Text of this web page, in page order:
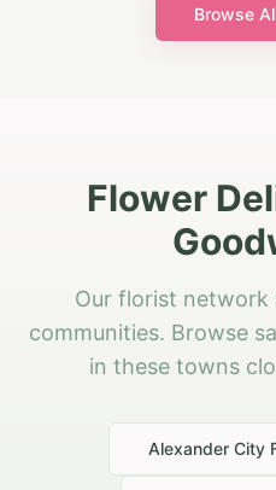
Browse
Flower
Our florist network
communities. Browse
in these towns
Alexander City